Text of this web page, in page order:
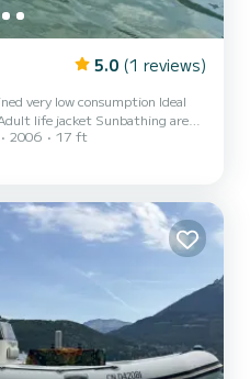
5.0 (1 reviews)
low consumption Ideal
2006 17 ft